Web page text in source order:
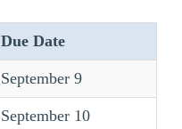
Due Date
September 9
September 10